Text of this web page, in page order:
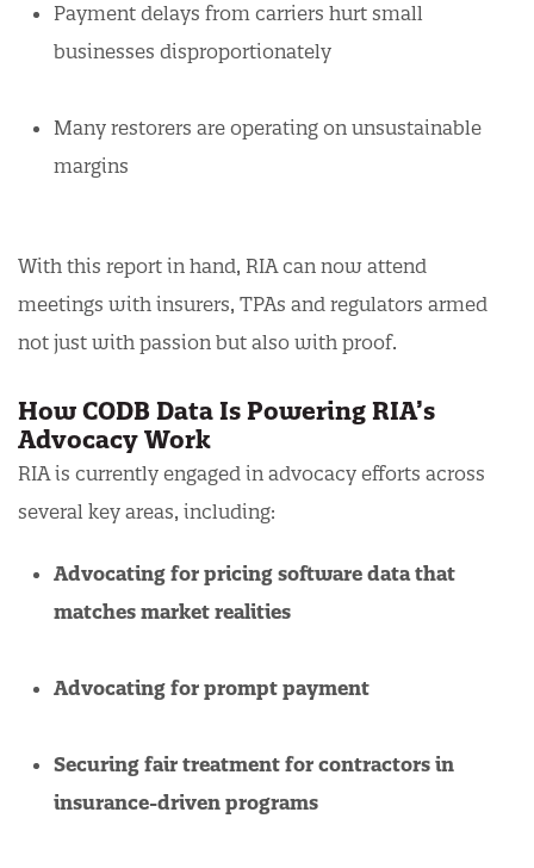
Payment delays from carriers hurt small
businesses disproportionately
Many restorers are operating on unsustainable
margins
With this report in hand, RIA can now attend
meetings with insurers, TPAs and regulators armed
not just with passion but also with proof.
How CODB Data Is Powering RIA’s
Advocacy Work
RIA is currently engaged in advocacy efforts across
several key areas, including:
Advocating for pricing software data that
matches market realities
Advocating for prompt payment
Securing fair treatment for contractors in
insurance-driven programs